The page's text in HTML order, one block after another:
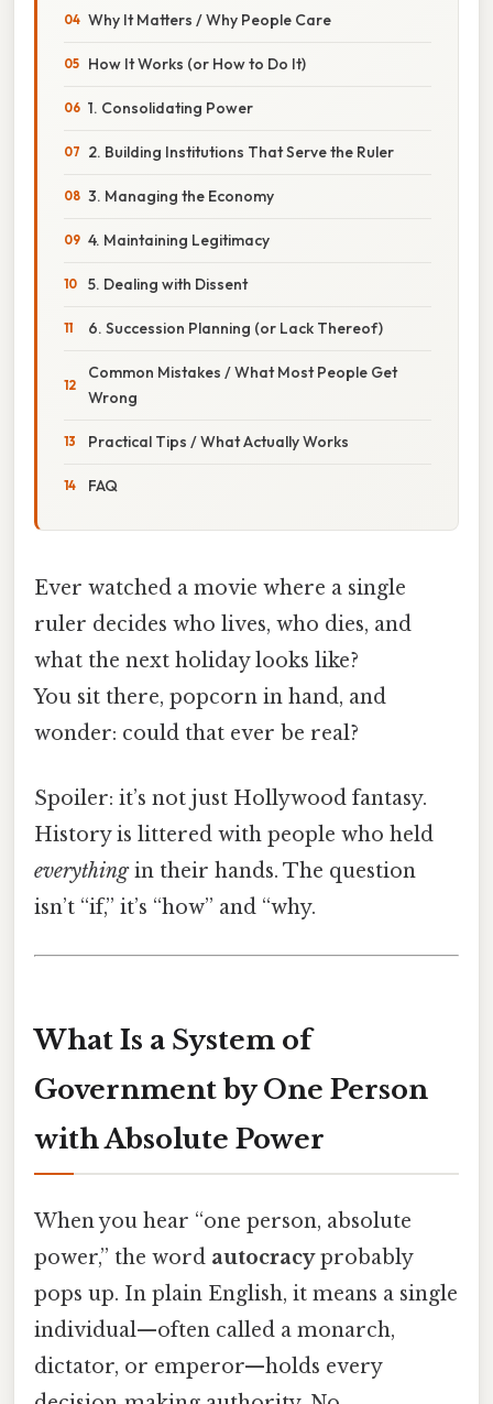
Why It Matters / Why People Care
How It Works (or How to Do It)
1. Consolidating Power
2. Building Institutions That Serve the Ruler
3. Managing the Economy
4. Maintaining Legitimacy
5. Dealing with Dissent
6. Succession Planning (or Lack Thereof)
Common Mistakes / What Most People Get
Wrong
Practical Tips / What Actually Works
FAQ
Ever watched a movie where a single
ruler decides who lives, who dies, and
what the next holiday looks like?
You sit there, popcorn in hand, and
wonder: could that ever be real?
Spoiler: it’s not just Hollywood fantasy.
History is littered with people who held
everythingin their hands. The question
isn’t “if,” it’s “how” and “why.
What Is a System of
Government by One Person
with Absolute Power
When you hear “one person, absolute
power,” the word autocracyprobably
pops up. In plain English, it means a single
individual—often called a monarch,
dictator, or emperor—holds every